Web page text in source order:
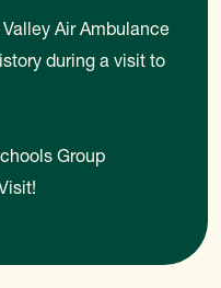
Air Ambulance
during a visit to
Group